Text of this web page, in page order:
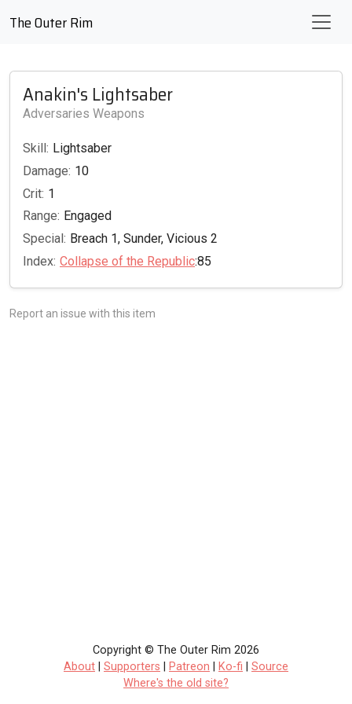
The Outer Rim
Anakin's Lightsaber
Adversaries Weapons
Skill: Lightsaber
Damage: 10
Crit: 1
Range: Engaged
Special: Breach 1, Sunder, Vicious 2
Index: Collapse of the Republic:85
Report an issue with this item
Copyright © The Outer Rim 2026
About
Supporters Patreon Ko-fi
Source
Where's the old site?